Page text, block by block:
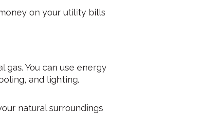
on your utility bills
You can use energy
and lighting.
natural surroundings